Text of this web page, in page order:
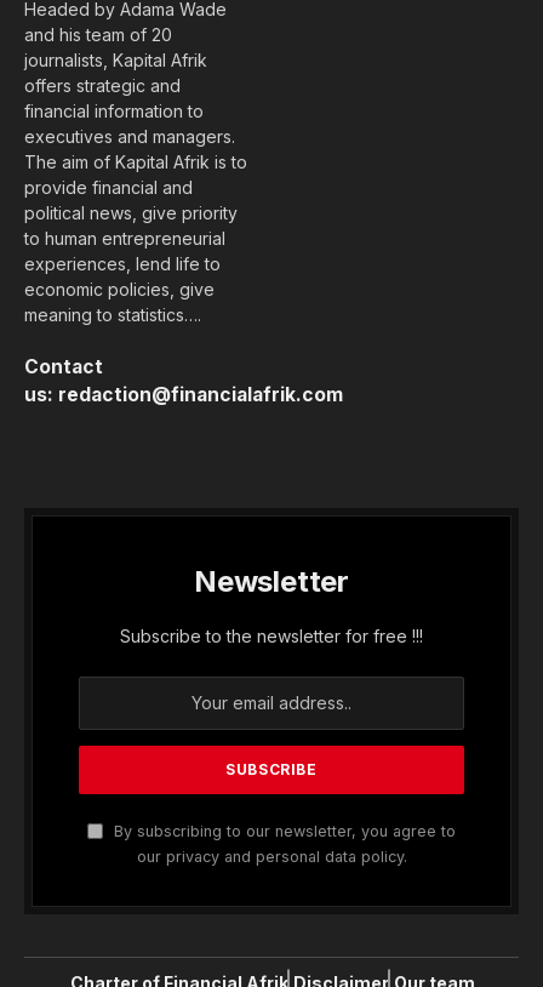
Headed by Adama Wade
and his team of 20
journalists, Kapital Afrik
offers strategic and
financial information to
executives and managers.
The aim of Kapital Afrik is to
provide financial and
political news, give priority
to human entrepreneurial
experiences, lend life to
economic policies, give
meaning to statistics….
Contact
us: redaction@financialafrik.com
Newsletter
Subscribe to the newsletter for free !!!
By subscribing to our newsletter, you agree to
our privacy and personal data policy.
Charter of Financial Afrik Disclaimer Our team